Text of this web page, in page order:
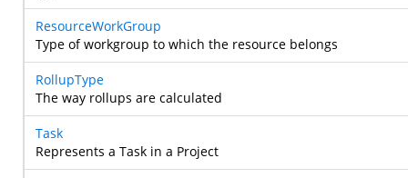
ResourceWorkGroup
Type of workgroup to which the resource belongs
RollupType
The way rollups are calculated
Task
Represents a Task in a Project